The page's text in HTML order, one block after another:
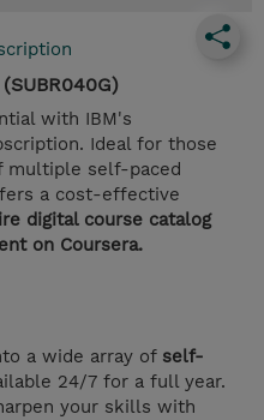
with IBM's
Ideal for those
multiple self-paced
a cost-effective
digital course catalog
on Coursera.
a wide array of self-
24/7 for a full year.
your skills with